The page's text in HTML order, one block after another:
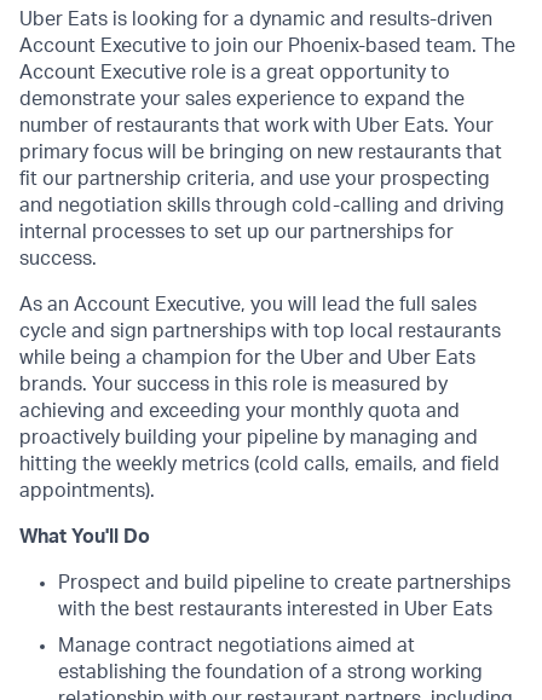
Uber Eats is looking for a dynamic and results-driven
Account Executive to join our Phoenix-based team. The
Account Executive role is a great opportunity to
demonstrate your sales experience to expand the
number of restaurants that work with Uber Eats. Your
primary focus will be bringing on new restaurants that
fit our partnership criteria, and use your prospecting
and negotiation skills through cold-calling and driving
internal processes to set up our partnerships for
success.
As an Account Executive, you will lead the full sales
cycle and sign partnerships with top local restaurants
while being a champion for the Uber and Uber Eats
brands. Your success in this role is measured by
achieving and exceeding your monthly quota and
proactively building your pipeline by managing and
hitting the weekly metrics (cold calls, emails, and field
appointments).
What You'll Do
Prospect and build pipeline to create partnerships
with the best restaurants interested in Uber Eats
Manage contract negotiations aimed at
establishing the foundation of a strong working